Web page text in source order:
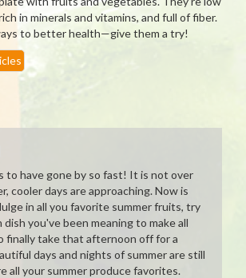
in minerals and vitamins, and full of fiber.
to better health—give them a try!
to have gone by so fast! It is not over
cooler days are approaching. Now is
in all you favorite summer fruits, try
you've been meaning to make all
finally take that afternoon off for a
days and nights of summer are still
all your summer produce favorites.